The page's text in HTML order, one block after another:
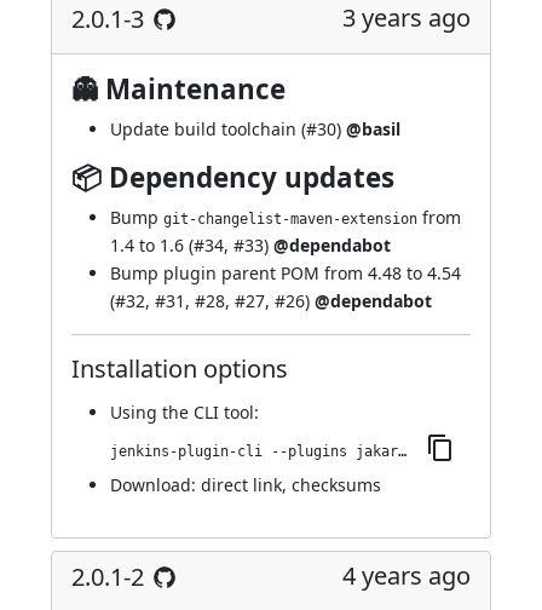
2.0.1-3 3 years ago
👻 Maintenance
Update build toolchain (#30) @basil
📦 Dependency updates
Bump git-changelist-maven-extension from
1.4 to 1.6 (#34, #33) @dependabot
Bump plugin parent POM from 4.48 to 4.54
(#32, #31 , #28, #27, #26) @dependabot
Installation options
Using the CLI tool:
jenkins-plugin-cli --plugins jakarta-activation-api:2.0.1-3
Download: direct link, checksums
2.0.1-2 4 years ago